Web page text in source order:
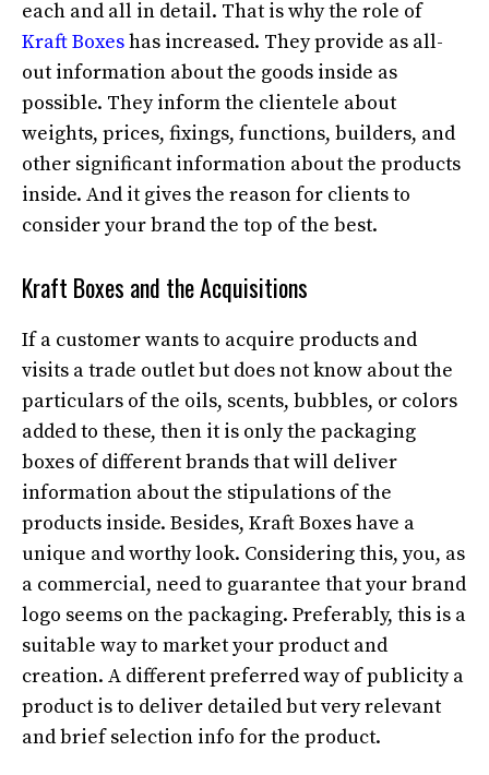
each and all in detail. That is why the role of
Kraft Boxeshas increased. They provide as all-
out information about the goods inside as
possible. They inform the clientele about
weights, prices, fixings, functions, builders, and
other significant information about the products
inside. And it gives the reason for clients to
consider your brand the top of the best.
Kraft Boxes and the Acquisitions
If a customer wants to acquire products and
visits a trade outlet but does not know about the
particulars of the oils, scents, bubbles, or colors
added to these, then it is only the packaging
boxes of different brands that will deliver
information about the stipulations of the
products inside. Besides, Kraft Boxes have a
unique and worthy look. Considering this, you, as
a commercial, need to guarantee that your brand
logo seems on the packaging. Preferably, this is a
suitable way to market your product and
creation. A different preferred way of publicity a
product is to deliver detailed but very relevant
and brief selection info for the product.